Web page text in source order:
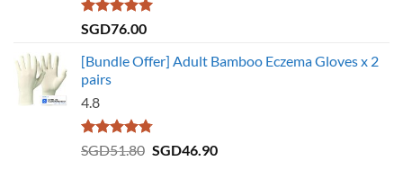
Rated5.00
SGD76.00
[Bundle Offer] Adult Bamboo Eczema Gloves x 2
pairs
4.8
Rated4.73
SGD51.80 Original
SGD46.90Current